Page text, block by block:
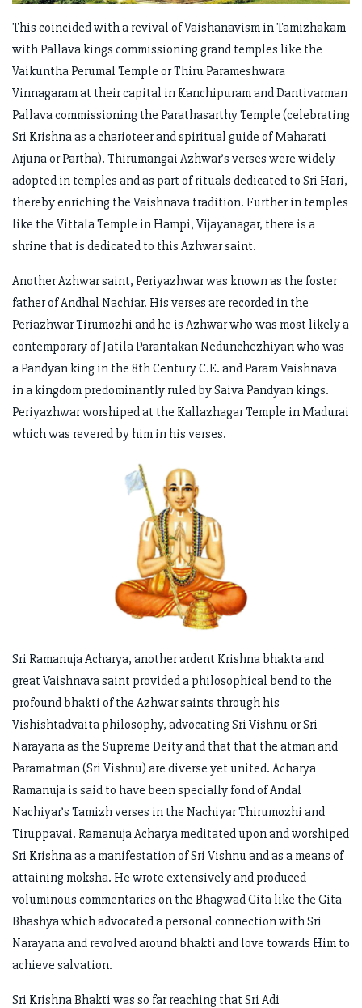
This coincided with a revival of Vaishanavism in Tamizhakam
with Pallava kings commissioning grand temples like the
Vaikuntha Perumal Temple or Thiru Parameshwara
Vinnagaram at their capital in Kanchipuram and Dantivarman
Pallava commissioning the Parathasarthy Temple (celebrating
Sri Krishna as a charioteer and spiritual guide of Maharati
Arjuna or Partha). Thirumangai Azhwar’s verses were widely
adopted in temples and as part of rituals dedicated to Sri Hari,
thereby enriching the Vaishnava tradition. Further in temples
like the Vittala Temple in Hampi, Vijayanagar, there is a
shrine that is dedicated to this Azhwar saint.
Another Azhwar saint, Periyazhwar was known as the foster
father of Andhal Nachiar. His verses are recorded in the
Periazhwar Tirumozhi and he is Azhwar who was most likely a
contemporary of Jatila Parantakan Nedunchezhiyan who was
a Pandyan king in the 8th Century C.E. and Param Vaishnava
in a kingdom predominantly ruled by Saiva Pandyan kings.
Periyazhwar worshiped at the Kallazhagar Temple in Madurai
which was revered by him in his verses.
Sri Ramanuja Acharya, another ardent Krishna bhakta and
great Vaishnava saint provided a philosophical bend to the
profound bhakti of the Azhwar saints through his
Vishishtadvaita philosophy, advocating Sri Vishnu or Sri
Narayana as the Supreme Deity and that that the atman and
Paramatman (Sri Vishnu) are diverse yet united. Acharya
Ramanuja is said to have been specially fond of Andal
Nachiyar’s Tamizh verses in the Nachiyar Thirumozhi and
Tiruppavai. Ramanuja Acharya meditated upon and worshiped
Sri Krishna as a manifestation of Sri Vishnu and as a means of
attaining moksha. He wrote extensively and produced
voluminous commentaries on the Bhagwad Gita like the Gita
Bhashya which advocated a personal connection with Sri
Narayana and revolved around bhakti and love towards Him to
achieve salvation.
Sri Krishna Bhakti was so far reaching that Sri Adi